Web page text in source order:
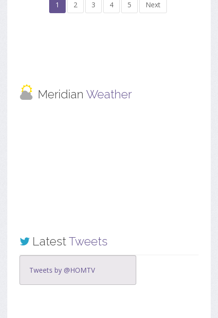
1 2 3 4 5 Next
Meridian Weather
LatestTweets
Tweets by @HOMTV